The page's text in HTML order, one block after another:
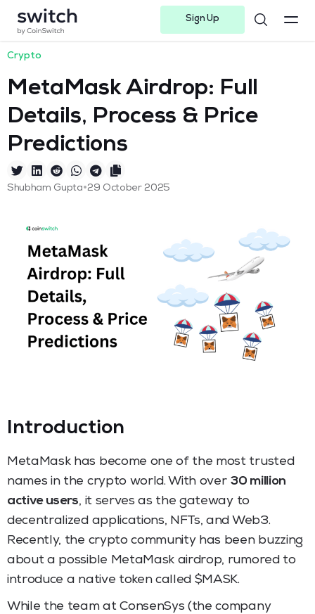
Sign Up
Crypto
MetaMask Airdrop: Full
Details, Process & Price
Predictions
Shubham Gupta•29 October 2025
Introduction
MetaMask has become one of the most trusted
names in the crypto world. With over 30 million
active users, it serves as the gateway to
decentralized applications, NFTs, and Web3.
Recently, the crypto community has been buzzing
about a possible MetaMask airdrop, rumored to
introduce a native token called $MASK.
While the team at ConsenSys (the company